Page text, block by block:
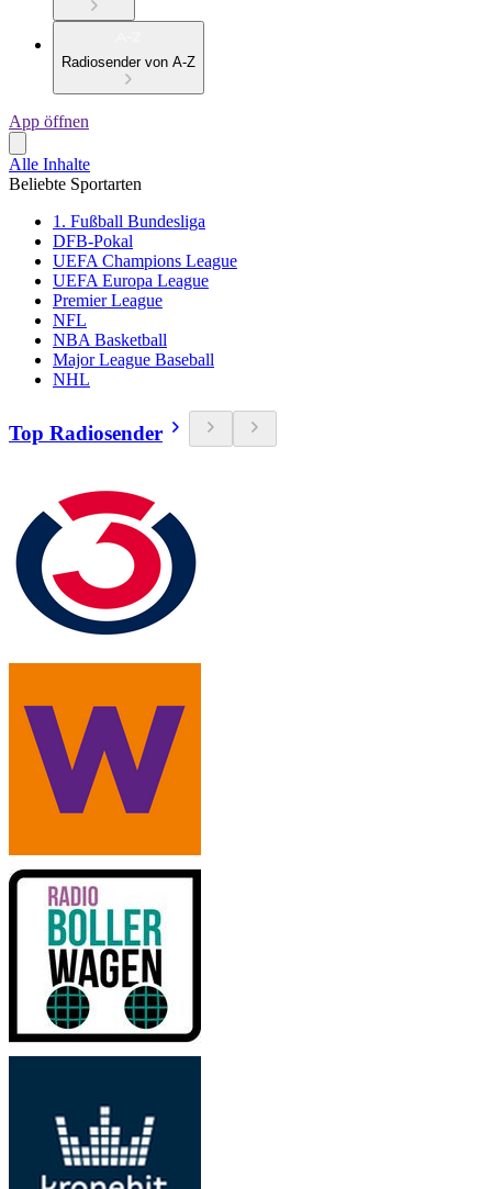
Radiosender von A-Z
App öffnen
Alle Inhalte
Beliebte Sportarten
1. Fußball Bundesliga
DFB-Pokal
UEFA Champions League
UEFA Europa League
Premier League
NFL
NBA Basketball
Major League Baseball
NHL
Top Radiosender